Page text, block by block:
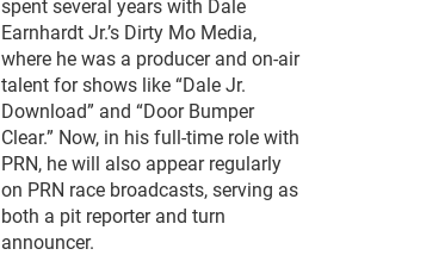
spent several years with Dale
Earnhardt Jr.’s Dirty Mo Media,
where he was a producer and on-air
talent for shows like “Dale Jr.
Download” and “Door Bumper
Clear.” Now, in his full-time role with
PRN, he will also appear regularly
on PRN race broadcasts, serving as
both a pit reporter and turn
announcer.